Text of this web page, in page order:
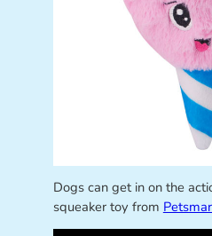
Dogs can get in on the
squeaker toy from